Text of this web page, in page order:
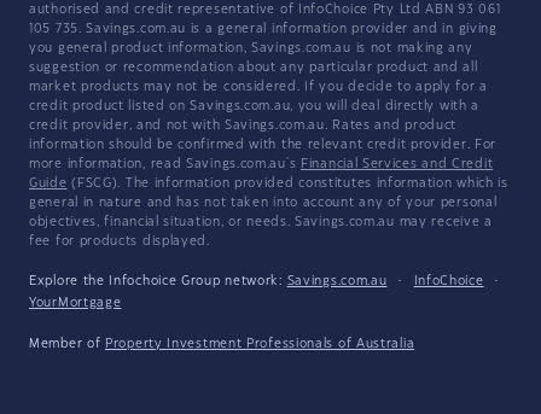
authorised and credit representative of InfoChoice Pty Ltd ABN 93 061
105 735. Savings.com.au is a general information provider and in giving
you general product information, Savings.com.au is not making any
suggestion or recommendation about any particular product and all
market products may not be considered. If you decide to apply for a
credit product listed on Savings.com.au, you will deal directly with a
credit provider, and not with Savings.com.au. Rates and product
information should be confirmed with the relevant credit provider. For
more information, read Savings.com.au's Financial Services and Credit
Guide (FSCG). The information provided constitutes information which is
general in nature and has not taken into account any of your personal
objectives, financial situation, or needs. Savings.com.au may receive a
fee for products displayed.
Explore the Infochoice Group network: Savings.com.au · InfoChoice
·
YourMortgage
Member of Property Investment Professionals of Australia